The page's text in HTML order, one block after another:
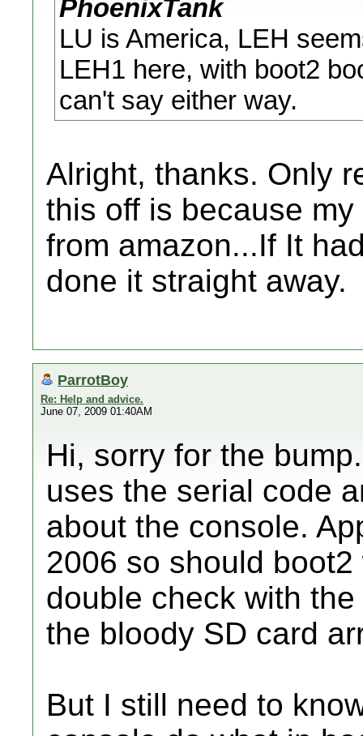
PhoenixTank
LU is America, LEH
LEH1 here, with boot2
can't say either way.
Alright, thanks. Only
this off is because
from amazon...If It
done it straight away.
ParrotBoy
Re: Help and advice.
June 07, 2009 01:40AM
Hi, sorry for the
uses the serial code
about the console.
2006 so should
double check with
the bloody SD card
But I still need to